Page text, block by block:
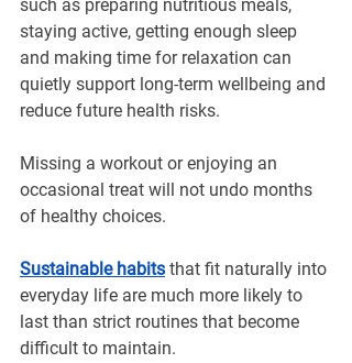
such as preparing nutritious meals,
staying active, getting enough sleep
and making time for relaxation can
quietly support long-term wellbeing and
reduce future health risks.
Missing a workout or enjoying an
occasional treat will not undo months
of healthy choices.
Sustainable habits that fit naturally into
everyday life are much more likely to
last than strict routines that become
difficult to maintain.